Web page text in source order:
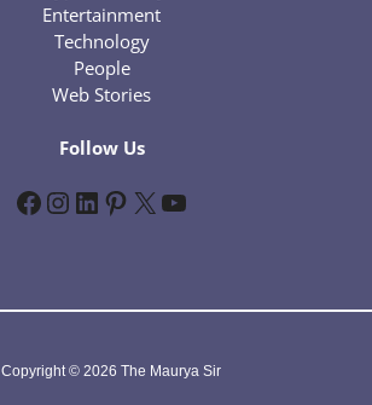
Entertainment
Technology
People
Web Stories
Follow Us
Facebook InstagramLinkedIn Pinterest X YouTube
Copyright © 2026 The Maurya Sir